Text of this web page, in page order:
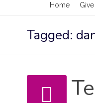
Home Give
to
Tagged: